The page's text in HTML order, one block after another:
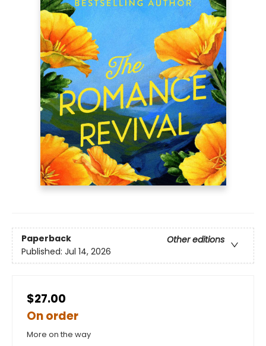
Paperback
Other editions
Published: Jul 14, 2026
$27.00
On order
More on the way